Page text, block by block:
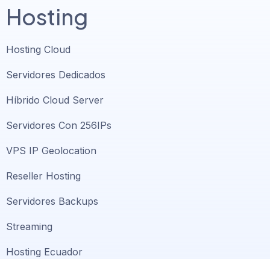
Hosting
Hosting Cloud
Servidores Dedicados
Híbrido Cloud Server
Servidores Con 256IPs
VPS IP Geolocation
Reseller Hosting
Servidores Backups
Streaming
Hosting Ecuador